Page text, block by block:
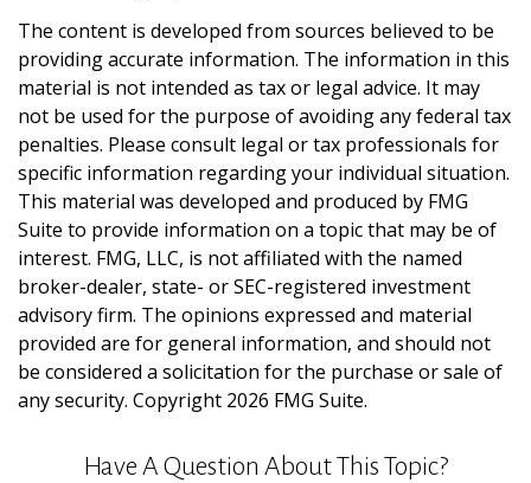
The content is developed from sources believed to be
providing accurate information. The information in this
material is not intended as tax or legal advice. It may
not be used for the purpose of avoiding any federal tax
penalties. Please consult legal or tax professionals for
specific information regarding your individual situation.
This material was developed and produced by FMG
Suite to provide information on a topic that may be of
interest. FMG, LLC, is not affiliated with the named
broker-dealer, state- or SEC-registered investment
advisory firm. The opinions expressed and material
provided are for general information, and should not
be considered a solicitation for the purchase or sale of
any security. Copyright 2026 FMG Suite.
Have A Question About This Topic?